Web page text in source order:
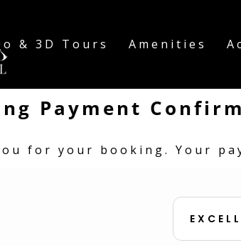
& 3D Tours Amenities
Payment
for your booking. Your